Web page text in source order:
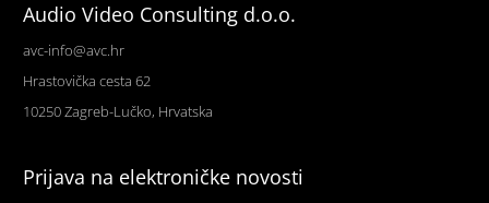
Audio Video Consulting d.o.o.
avc-info@avc.hr
Hrastovička cesta 62
10250 Zagreb-Lučko, Hrvatska
Prijava na elektroničke novosti